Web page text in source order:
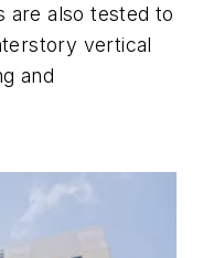
are also tested to
vertical
and